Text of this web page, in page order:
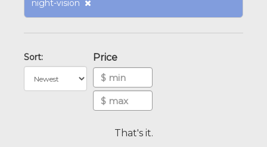
night-vision
Sort: Price
That's it.